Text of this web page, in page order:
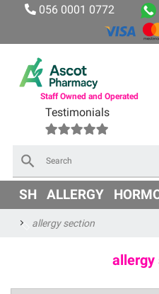
056 0001 0772
Staff Owned and Operated
Testimonials
SH ALLERGY
allergy section
allergy